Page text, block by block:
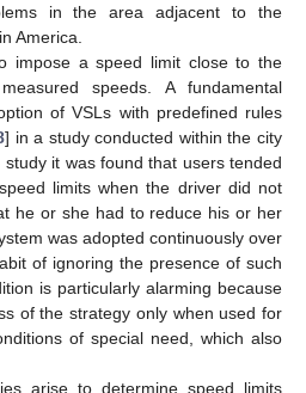
in the area adjacent to the
America.
impose a speed limit close to the
speeds. A fundamental
of VSLs with predefined rules
] in a study conducted within the city
it was found that users tended
limits when the driver did not
he or she had to reduce his or her
was adopted continuously over
of ignoring the presence of such
is particularly alarming because
of the strategy only when used for
of special need, which also
arise to determine speed limits